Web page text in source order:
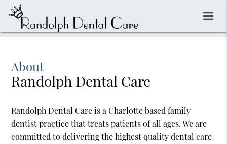
About
Randolph Dental Care
Randolph Dental Care is a Charlotte based family
dentist practice that treats patients of all ages. We are
committed to delivering the highest quality dental care